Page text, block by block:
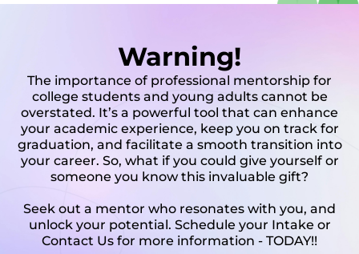
Warning!
The importance of professional mentorship for
college students and young adults cannot be
overstated. It’s a powerful tool that can enhance
your academic experience, keep you on track for
graduation, and facilitate a smooth transition into
your career. So, what if you could give yourself or
someone you know this invaluable gift?
Seek out a mentor who resonates with you, and
unlock your potential. Schedule your Intake or
Contact Us for more information - TODAY!!